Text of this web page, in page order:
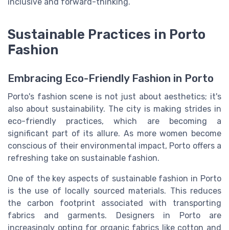
Sustainable Practices in Porto
Fashion
Embracing Eco-Friendly Fashion in Porto
Porto's fashion scene is not just about aesthetics; it's
also about sustainability. The city is making strides in
eco-friendly practices, which are becoming a
significant part of its allure. As more women become
conscious of their environmental impact, Porto offers a
refreshing take on sustainable fashion.
One of the key aspects of sustainable fashion in Porto
is the use of locally sourced materials. This reduces
the carbon footprint associated with transporting
fabrics and garments. Designers in Porto are
increasingly opting for organic fabrics like cotton and